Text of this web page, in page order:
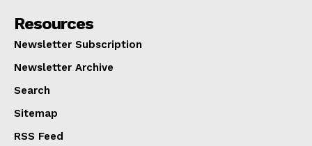
Resources
Newsletter Subscription
Newsletter Archive
Search
Sitemap
RSS Feed